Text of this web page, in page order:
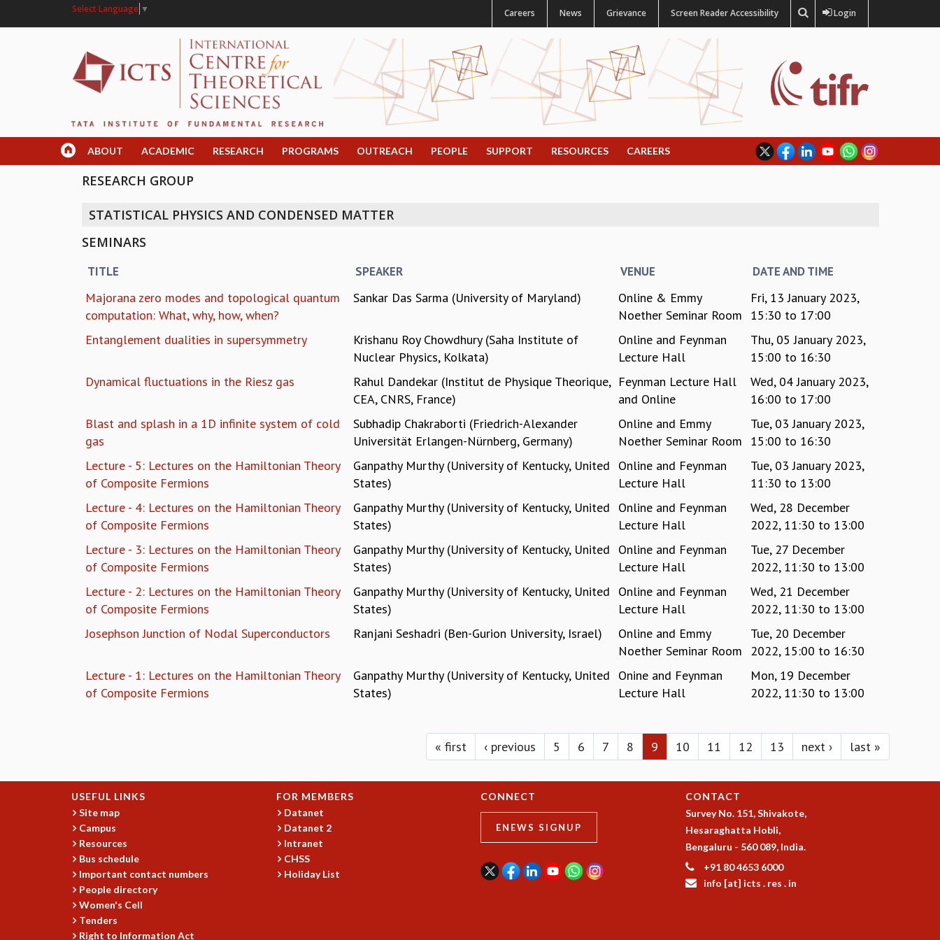
Select Language ▼ Careers News Grievance Screen Reader Accessibility Login
ABOUT ACADEMIC RESEARCH PROGRAMS OUTREACH PEOPLE SUPPORT RESOURCES CAREERS
RESEARCH GROUP
STATISTICAL PHYSICS AND CONDENSED MATTER
SEMINARS
TITLE SPEAKER VENUE DATE AND TIME
Majorana zero modes and topological quantum
computation: What, why, how, when?
Sankar Das Sarma (University of Maryland)
Online & Emmy
Noether Seminar Room
Fri, 13 January 2023,
15:30 to 17:00
Entanglement dualities in supersymmetry
Krishanu Roy Chowdhury (Saha Institute of
Nuclear Physics, Kolkata)
Online and Feynman
Lecture Hall
Thu, 05 January 2023,
15:00 to 16:30
Dynamical fluctuations in the Riesz gas
Rahul Dandekar (Institut de Physique Theorique,
CEA, CNRS, France)
Feynman Lecture Hall
and Online
Wed, 04 January 2023,
16:00 to 17:00
Blast and splash in a 1D infinite system of cold
gas
Subhadip Chakraborti (Friedrich-Alexander
Universität Erlangen-Nürnberg, Germany)
Online and Emmy
Noether Seminar Room
Tue, 03 January 2023,
15:00 to 16:30
Lecture - 5: Lectures on the Hamiltonian Theory
of Composite Fermions
Ganpathy Murthy (University of Kentucky, United
States)
Online and Feynman
Lecture Hall
Tue, 03 January 2023,
11:30 to 13:00
Lecture - 4: Lectures on the Hamiltonian Theory
of Composite Fermions
Ganpathy Murthy (University of Kentucky, United
States)
Online and Feynman
Lecture Hall
Wed, 28 December
2022, 11:30 to 13:00
Lecture - 3: Lectures on the Hamiltonian Theory
of Composite Fermions
Ganpathy Murthy (University of Kentucky, United
States)
Online and Feynman
Lecture Hall
Tue, 27 December
2022, 11:30 to 13:00
Lecture - 2: Lectures on the Hamiltonian Theory
of Composite Fermions
Ganpathy Murthy (University of Kentucky, United
States)
Online and Feynman
Lecture Hall
Wed, 21 December
2022, 11:30 to 13:00
Josephson Junction of Nodal Superconductors
Ranjani Seshadri (Ben-Gurion University, Israel)
Online and Emmy
Noether Seminar Room
Tue, 20 December
2022, 15:00 to 16:30
Lecture - 1: Lectures on the Hamiltonian Theory
of Composite Fermions
Ganpathy Murthy (University of Kentucky, United
States)
Onine and Feynman
Lecture Hall
Mon, 19 December
2022, 11:30 to 13:00
« first ‹ previous 5 6 7 8 9 10 11 12 13 next › last »
USEFUL LINKS
Site map
Campus
Resources
Bus schedule
Important contact numbers
People directory
Women's Cell
Tenders
Right to Information Act
FOR MEMBERS
Datanet
Datanet 2
Intranet
CHSS
Holiday List
CONNECT
ENEWS SIGNUP
CONTACT
Survey No. 151, Shivakote,
Hesaraghatta Hobli,
Bengaluru - 560 089, India.
+91 80 4653 6000
info [at] icts . res . in